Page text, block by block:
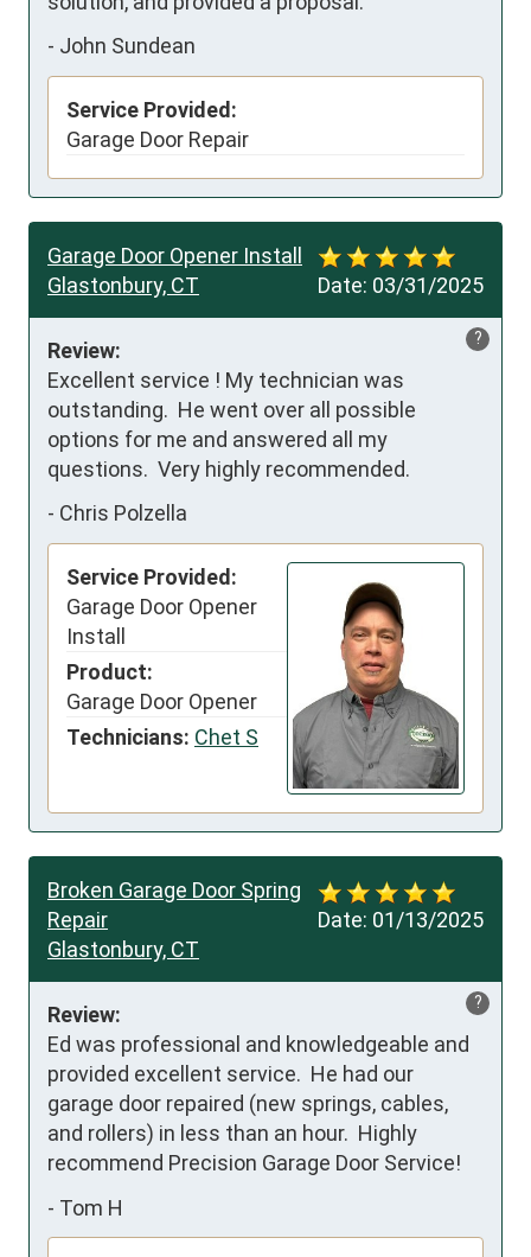
- John Sundean
Service Provided:
Garage Door Repair
Date: 03/31/2025
Garage Door Opener Install
Glastonbury, CT
?
Review:
Excellent service ! My technician was
outstanding.  He went over all possible
options for me and answered all my
questions.  Very highly recommended.
- Chris Polzella
Service Provided:
Garage Door Opener
Install
Product:
Garage Door Opener
Technicians: Chet S
Date: 01/13/2025
Broken Garage Door Spring
Repair
Glastonbury, CT
?
Review:
Ed was professional and knowledgeable and
provided excellent service.  He had our
garage door repaired (new springs, cables,
and rollers) in less than an hour.  Highly
recommend Precision Garage Door Service!
- Tom H